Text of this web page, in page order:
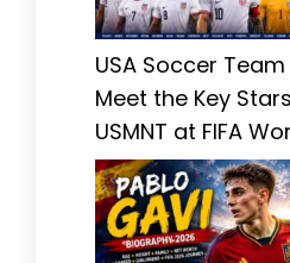
USA Soccer
Meet the Key
USMNT at FIFA